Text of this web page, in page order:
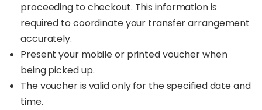
proceeding to checkout. This information is
required to coordinate your transfer arrangement
accurately.
Present your mobile or printed voucher when
being picked up.
The voucher is valid only for the specified date and
time.